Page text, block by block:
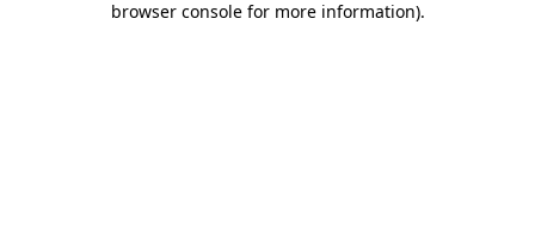
browser console for more information).